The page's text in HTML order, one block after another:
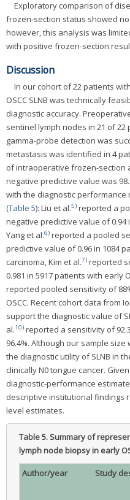
Exploratory comparison of
frozen-section status showed
however, this analysis was
with positive frozen-section
Discussion
In our cohort of 22 patients
OSCC SLNB was technically
diagnostic accuracy.
sentinel lymph nodes in 21 of
gamma-probe detection was
metastasis was identified in 4
of intraoperative frozen-section
negative predictive value was
with the diagnostic
(Table 5): Liu et al.5) reported a
negative predictive value of 0.94
Yang et al.6) reported a pooled
predictive value of 0.96 in 1084
carcinoma, Kim et al.7) reported
0.981 in 5917 patients with early
reported pooled sensitivity of
OSCC. Recent cohort data from
support the diagnostic value of
al.10) reported a sensitivity of
96.4%. Although our sample
the diagnostic utility of SLNB in
clinically N0 tongue cancer.
diagnostic-performance
descriptive institutional findings
level estimates.
Table 5.Summary of
lymph node biopsy in early
Author/year Study